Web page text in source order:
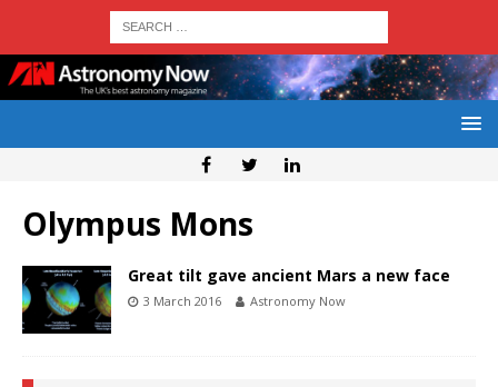
Olympus Mons
Great tilt gave ancient Mars a new face
3 March 2016 Astronomy Now